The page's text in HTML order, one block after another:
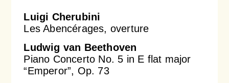
Luigi Cherubini
Les Abencérages, overture
Ludwig van Beethoven
Piano Concerto No. 5 in E flat major
“Emperor”, Op. 73